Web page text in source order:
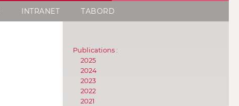
INTRANET TABORD
Publications :
2025
2024
2023
2022
2021